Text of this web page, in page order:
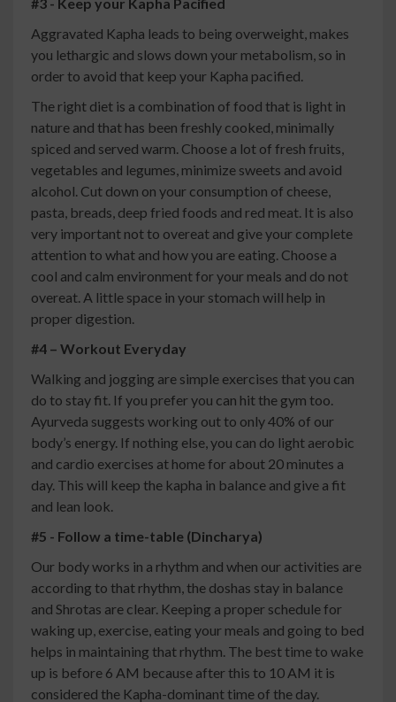
Aggravated Kapha leads to being overweight, makes
you lethargic and slows down your metabolism, so in
order to avoid that keep your Kapha pacified.
The right diet is a combination of food that is light in
nature and that has been freshly cooked, minimally
spiced and served warm. Choose a lot of fresh fruits,
vegetables and legumes, minimize sweets and avoid
alcohol. Cut down on your consumption of cheese,
pasta, breads, deep fried foods and red meat. It is also
very important not to overeat and give your complete
attention to what and how you are eating. Choose a
cool and calm environment for your meals and do not
overeat. A little space in your stomach will help in
proper digestion.
#4 – Workout Everyday
Walking and jogging are simple exercises that you can
do to stay fit. If you prefer you can hit the gym too.
Ayurveda suggests working out to only 40% of our
body’s energy. If nothing else, you can do light aerobic
and cardio exercises at home for about 20 minutes a
day. This will keep the kapha in balance and give a fit
and lean look.
#5 - Follow a time-table (Dincharya)
Our body works in a rhythm and when our activities are
according to that rhythm, the doshas stay in balance
and Shrotas are clear. Keeping a proper schedule for
waking up, exercise, eating your meals and going to bed
helps in maintaining that rhythm. The best time to wake
up is before 6 AM because after this to 10 AM it is
considered the Kapha-dominant time of the day.